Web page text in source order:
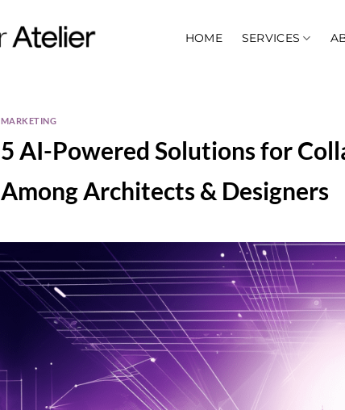
HOME SERVICES
MARKETING
5 AI-Powered Solutions for
Among Architects & Designers